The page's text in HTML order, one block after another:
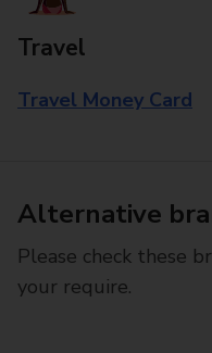
Travel
Travel Money Card
Alternative
Please check these
your require.